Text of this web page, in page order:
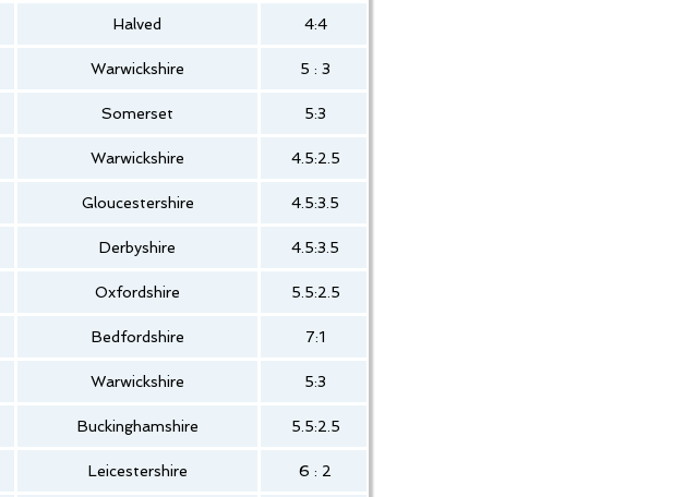
Halved 4:4
Warwickshire 5 : 3
Somerset 5:3
Warwickshire 4.5:2.5
Gloucestershire 4.5:3.5
Derbyshire 4.5:3.5
Oxfordshire 5.5:2.5
Bedfordshire 7:1
Warwickshire 5:3
Buckinghamshire 5.5:2.5
Leicestershire 6 : 2